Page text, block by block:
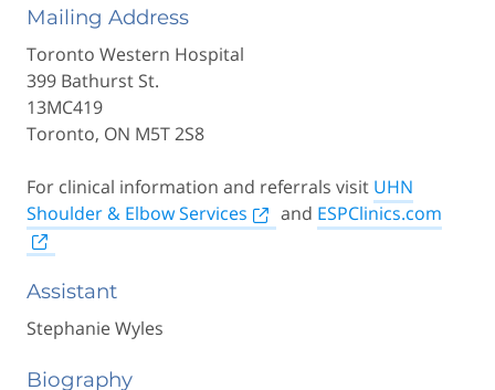
Mailing Address
Toronto Western Hospital
399 Bathurst St.
13MC419
Toronto, ON M5T 2S8
For clinical information and referrals visit UHN
Shoulder & Elbow Services
and ESPClinics.com
Assistant
Stephanie Wyles
Biography